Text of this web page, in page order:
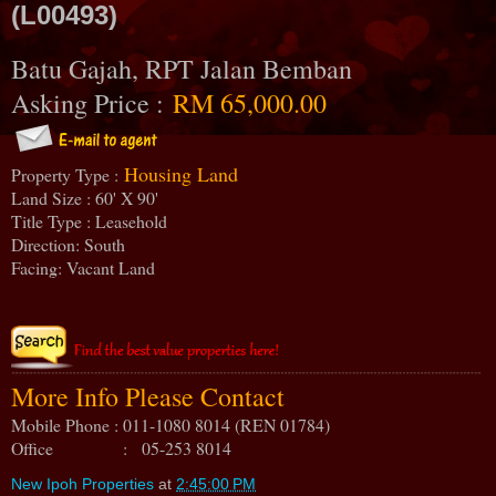
(L00493)
Batu Gajah, RPT Jalan Bemban
Asking Price : RM 65,000.00
Property Type : Housing Land
Land Size : 60' X 90'
Title Type : Leasehold
Direction: South
Facing: Vacant Land
More Info Please Contact
Mobile Phone : 011-1080 8014 (REN 01784)
Office : 05-253 8014
New Ipoh Properties at 2:45:00 PM